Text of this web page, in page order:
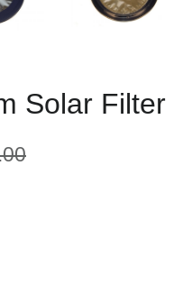
Solar Filter